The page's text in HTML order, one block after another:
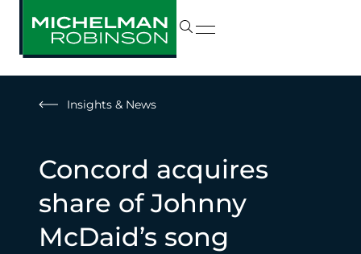
Insights & News
Concord acquires
share of Johnny
McDaid’s song